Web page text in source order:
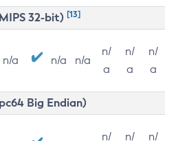
32-bit) [13]
n/a n/a n/a
n/
a
n/
a
n/
a
Big Endian)
n/
n/
n/